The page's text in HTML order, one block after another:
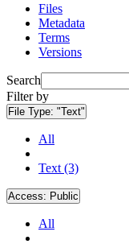
Files
Metadata
Terms
Versions
Search
Filter by
File Type: "Text"
All
Text (3)
Access: Public
All